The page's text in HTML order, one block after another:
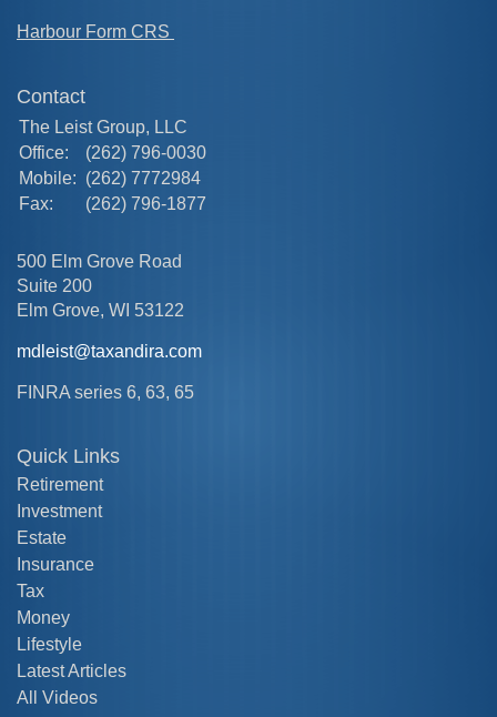
Harbour Form CRS
Contact
The Leist Group, LLC
Office:
(262) 796-0030
Mobile: (262) 7772984
Fax:
(262) 796-1877
500 Elm Grove Road
Suite 200
Elm Grove, WI 53122
mdleist@taxandira.com
FINRA series 6, 63, 65
Quick Links
Retirement
Investment
Estate
Insurance
Tax
Money
Lifestyle
Latest Articles
All Videos